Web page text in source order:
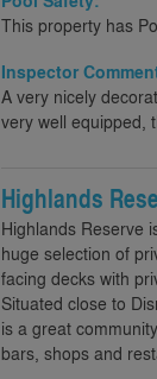
This property has
Inspector
A very nicely
very well equipped,
Highlands
Highlands Reserve
huge selection of
facing decks with
Situated close to
is a great
bars, shops and